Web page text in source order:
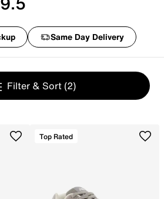
Same Day Delivery
Filter & Sort (2)
Top Rated